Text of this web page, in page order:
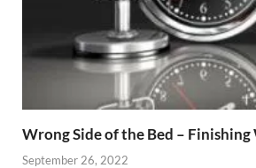
Wrong Side of the Bed – Finishing
September 26, 2022